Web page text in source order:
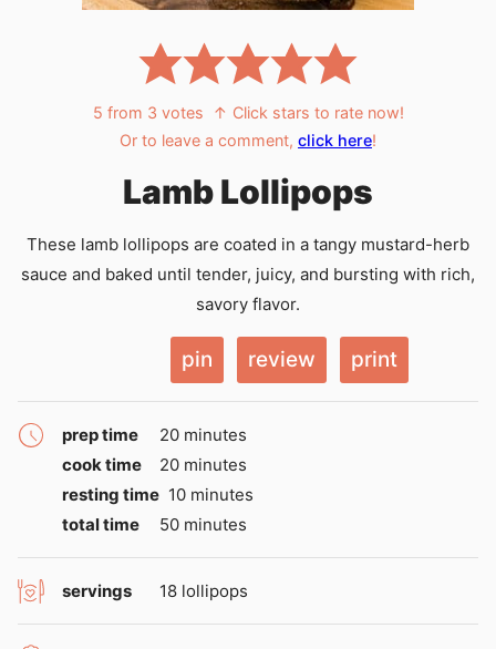
5 from 3 votes
↑ Click stars to rate now!
Or to leave a comment, click here!
Lamb Lollipops
These lamb lollipops are coated in a tangy mustard-herb
sauce and baked until tender, juicy, and bursting with rich,
savory flavor.
pin review print
prep time 20minutes
minutes
cook time
20minutes
minutes
resting time 10minutes
minutes
total time
50minutes
minutes
servings 18 lollipops